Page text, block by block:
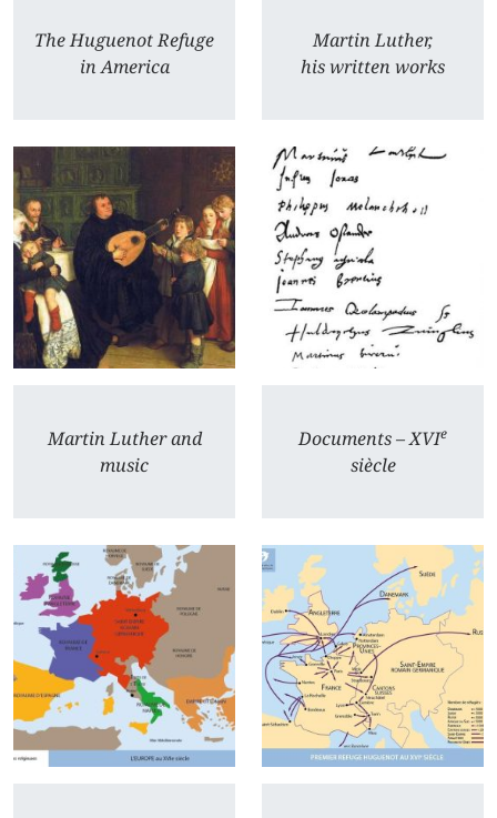
The Huguenot Refuge
in America
Martin Luther,
his written works
Martin Luther and
music
Documents – XVIe
siècle